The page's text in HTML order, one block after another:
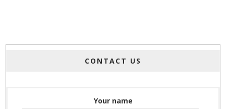
CONTACT US
Your name